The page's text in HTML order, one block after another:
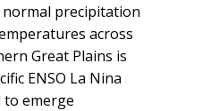
normal precipitation
across
Great Plains is
ENSO La Nina
to emerge